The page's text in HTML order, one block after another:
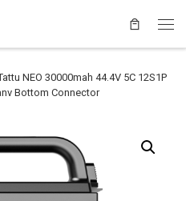
NEO 30000mah 44.4V 5C 12S1P
Bottom Connector